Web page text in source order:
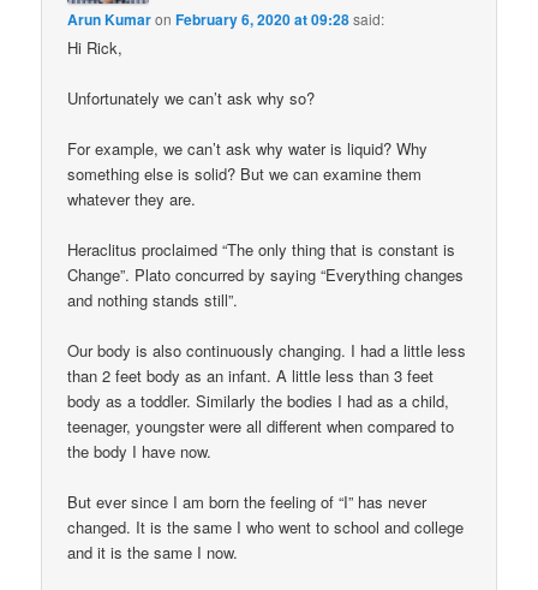
Arun KumaronFebruary 6, 2020 at 09:28said:
Hi Rick,
Unfortunately we can’t ask why so?
For example, we can’t ask why water is liquid? Why
something else is solid? But we can examine them
whatever they are.
Heraclitus proclaimed “The only thing that is constant is
Change”. Plato concurred by saying “Everything changes
and nothing stands still”.
Our body is also continuously changing. I had a little less
than 2 feet body as an infant. A little less than 3 feet
body as a toddler. Similarly the bodies I had as a child,
teenager, youngster were all different when compared to
the body I have now.
But ever since I am born the feeling of “I” has never
changed. It is the same I who went to school and college
and it is the same I now.